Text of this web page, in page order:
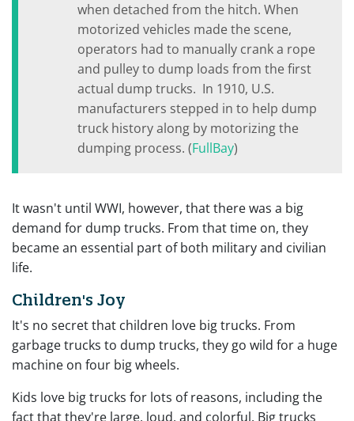
when detached from the hitch. When
motorized vehicles made the scene,
operators had to manually crank a rope
and pulley to dump loads from the first
actual dump trucks. In 1910, U.S.
manufacturers stepped in to help dump
truck history along by motorizing the
dumping process. (FullBay)
It wasn't until WWI, however, that there was a big
demand for dump trucks. From that time on, they
became an essential part of both military and civilian
life.
Children's Joy
It's no secret that children love big trucks. From
garbage trucks to dump trucks, they go wild for a huge
machine on four big wheels.
Kids love big trucks for lots of reasons, including the
fact that they're large, loud, and colorful. Big trucks